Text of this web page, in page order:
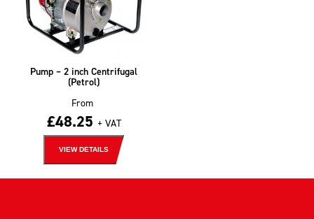
Pump – 2 inch Centrifugal
(Petrol)
From
£48.25 + VAT
VIEW DETAILS